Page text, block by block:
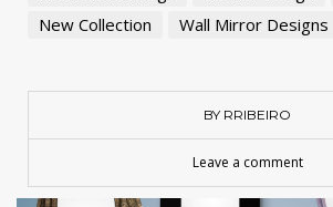
New Collection
Wall Mirror Designs
BY RRIBEIRO
Leave a comment